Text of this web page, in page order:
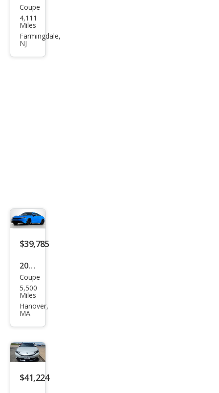
Hon
da
Prel
ude
Coupe
4,111
Miles
Farmingdale,
NJ
$39,785
2026
Hon
da
Prel
rid
Coupe
5,500
Miles
Hanover,
MA
$41,224